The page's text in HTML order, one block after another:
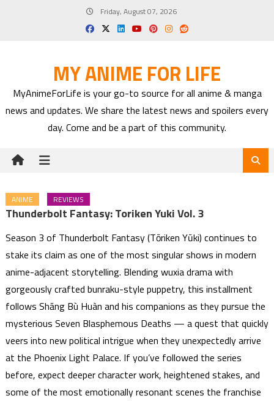
Friday, August 07, 2026
MY ANIME FOR LIFE
MyAnimeForLife is your go-to source for all anime & manga
news and updates. We share the latest news and spoilers every
day. Come and be a part of this community.
ANIME REVIEWS
Thunderbolt Fantasy: Toriken Yuki Vol. 3
Season 3 of Thunderbolt Fantasy (Tōriken Yūki) continues to
stake its claim as one of the most singular shows in modern
anime-adjacent storytelling. Blending wuxia drama with
gorgeously crafted bunraku-style puppetry, this installment
follows Shāng Bù Huàn and his companions as they pursue the
mysterious Seven Blasphemous Deaths — a quest that quickly
veers into new political intrigue when they unexpectedly arrive
at the Phoenix Light Palace. If you’ve followed the series
before, expect deeper character work, heightened stakes, and
some of the most emotionally resonant scenes the franchise